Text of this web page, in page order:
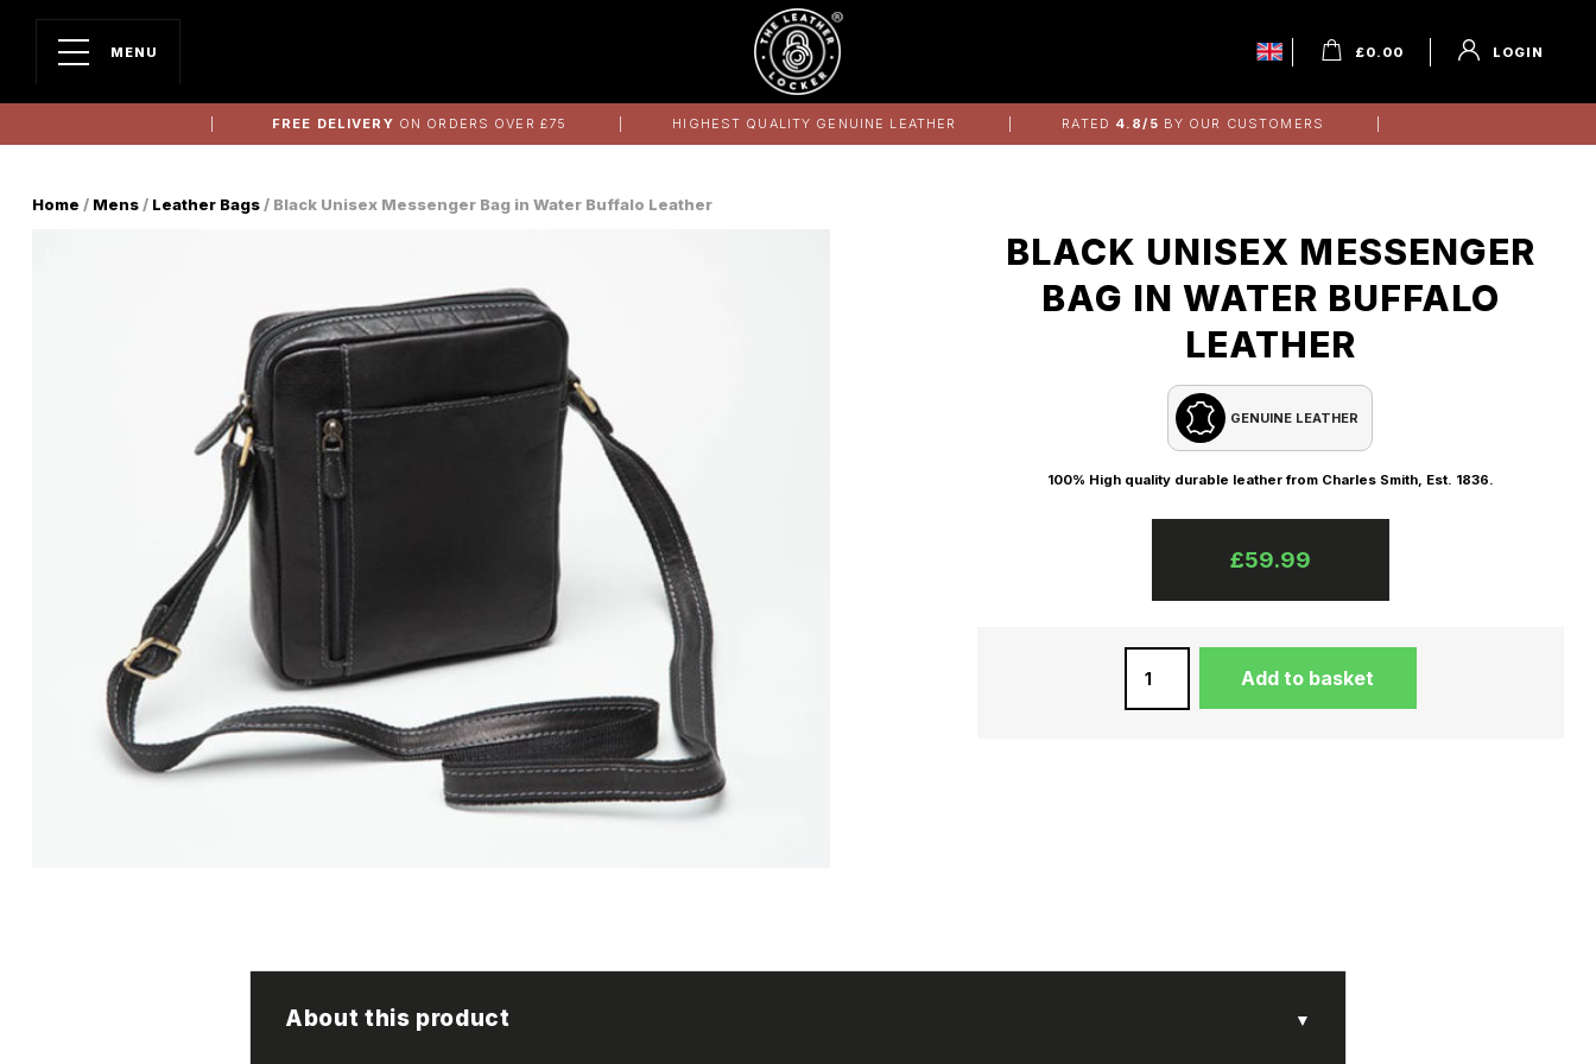
MENU £0.00 LOGIN
FREE DELIVERY ON ORDERS OVER £75 HIGHEST QUALITY GENUINE LEATHER RATED 4.8/5 BY OUR CUSTOMERS
Home / Mens / Leather Bags / Black Unisex Messenger Bag in Water Buffalo Leather
BLACK UNISEX MESSENGER
BAG IN WATER BUFFALO
LEATHER
GENUINE LEATHER
100% High quality durable leather from Charles Smith, Est. 1836.
£59.99
BLACK
UNISEX
Add to basket
About this product ▼